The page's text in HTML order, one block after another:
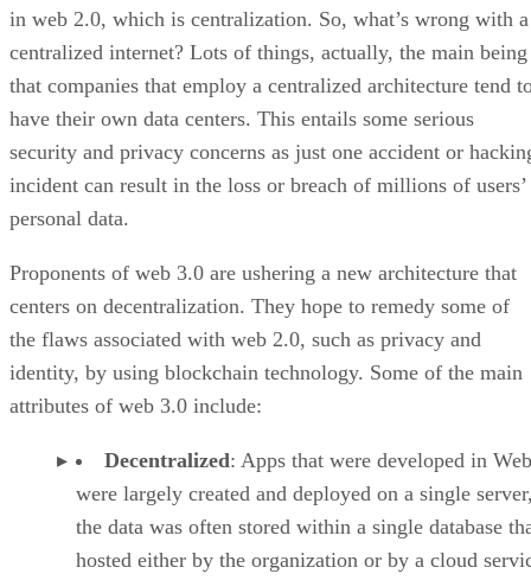
in web 2.0, which is centralization. So, what’s wrong with a
centralized internet? Lots of things, actually, the main being
that companies that employ a centralized architecture tend
have their own data centers. This entails some serious
security and privacy concerns as just one accident or
incident can result in the loss or breach of millions of users’
personal data.
Proponents of web 3.0 are ushering a new architecture that
centers on decentralization. They hope to remedy some of
the flaws associated with web 2.0, such as privacy and
identity, by using blockchain technology. Some of the main
attributes of web 3.0 include:
Decentralized: Apps that were developed in
were largely created and deployed on a single
the data was often stored within a single database
hosted either by the organization or by a cloud